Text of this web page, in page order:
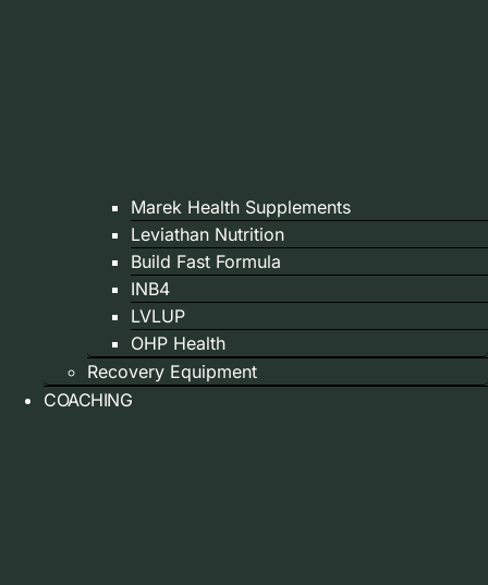
Marek Health Supplements
Leviathan Nutrition
Build Fast Formula
INB4
LVLUP
OHP Health
Recovery Equipment
COACHING